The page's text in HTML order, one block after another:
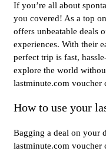
If you’re all about
you covered! As a top
offers unbeatable deals
experiences. With their
perfect trip is fast,
explore the world
lastminute.com voucher
How to use your
Bagging a deal on your
lastminute.com voucher